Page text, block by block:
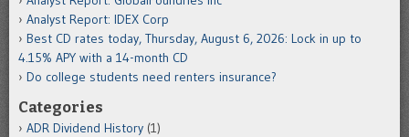
Analyst Report: IDEX Corp
Best CD rates today, Thursday, August 6, 2026: Lock in up to
4.15% APY with a 14-month CD
Do college students need renters insurance?
Categories
ADR Dividend History (1)